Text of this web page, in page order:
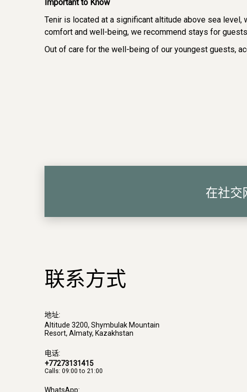
Important to Know
Tenir is located at a significant altitude above sea
comfort and well-being, we recommend stays for
Out of care for the well-being of our youngest guests,
在社交
联系方式
地址:
Altitude 3200, Shymbulak Mountain
Resort, Almaty, Kazakhstan
电话:
+77273131415
Calls: 09:00 to 21:00
WhatsApp: